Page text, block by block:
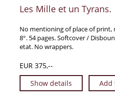
Manuscripts - Philosophy
Gift Ideas / New Arrivals
New Arrivals
Gift Ideas for Collectors
Gift Wrapping Available
Les Mille et un Tyrans.
No mentioning of place of print,
8°. 54 pages. Softcover /
etat. No wrappers.
EUR 375,--
Show details
Add